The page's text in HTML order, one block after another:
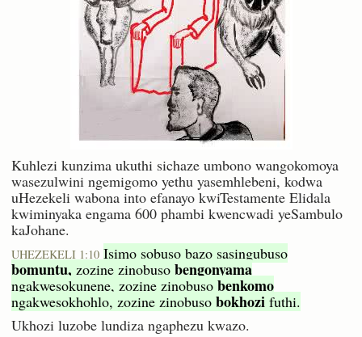
Kuhlezi kunzima ukuthi sichaze umbono wangokomoya
wasezulwini ngemigomo yethu yasemhlebeni, kodwa
uHezekeli wabona into efanayo kwiTestamente Elidala
kwiminyaka engama 600 phambi kwencwadi yeSambulo
kaJohane.
UHEZEKELI 1:10 Isimo sobuso bazo sasingubuso
bomuntu, zozine zinobuso bengonyama
ngakwesokunene, zozine zinobuso benkomo
ngakwesokhohlo, zozine zinobuso bokhozi futhi.
Ukhozi luzobe lundiza ngaphezu kwazo.